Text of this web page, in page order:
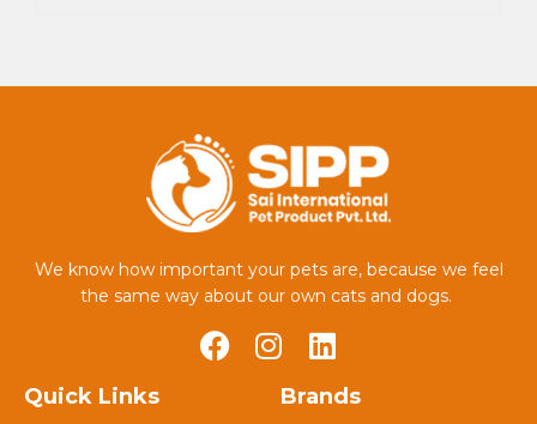
We know how important your pets are, because we feel
the same way about our own cats and dogs.
Quick Links Brands